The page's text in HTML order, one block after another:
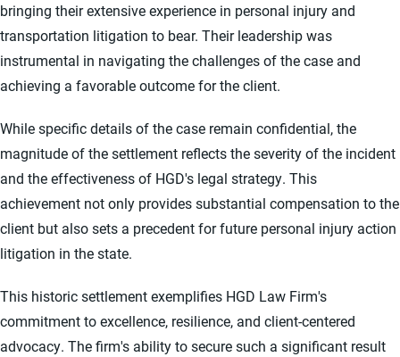
bringing their extensive experience in personal injury and
transportation litigation to bear. Their leadership was
instrumental in navigating the challenges of the case and
achieving a favorable outcome for the client.
While specific details of the case remain confidential, the
magnitude of the settlement reflects the severity of the incident
and the effectiveness of HGD's legal strategy. This
achievement not only provides substantial compensation to the
client but also sets a precedent for future personal injury action
litigation in the state.
This historic settlement exemplifies HGD Law Firm's
commitment to excellence, resilience, and client-centered
advocacy. The firm's ability to secure such a significant result